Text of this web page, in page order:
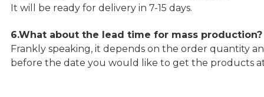
It will be ready for delivery in 7-15 days.
6.What about the lead time for mass production?
Frankly speaking, it depends on the order quantity
before the date you would like to get the products